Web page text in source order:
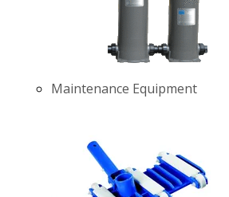
Maintenance Equipment